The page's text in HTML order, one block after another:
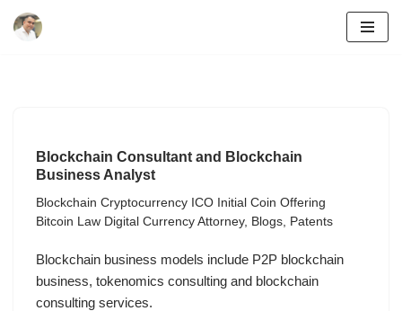
Blockchain Consultant and Blockchain
Business Analyst
Blockchain Cryptocurrency ICO Initial Coin Offering
Bitcoin Law Digital Currency Attorney, Blogs, Patents
Blockchain business models include P2P blockchain
business, tokenomics consulting and blockchain
consulting services.